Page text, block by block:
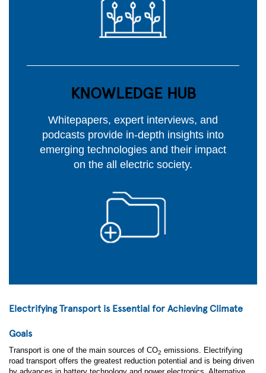
KNOWLEDGE HUB
Whitepapers, expert interviews, and
podcasts provide in-depth insights into
emerging technologies and their impact
on the all electric society.
Electrifying Transport is Essential for Achieving Climate
Goals
Transport is one of the main sources of CO2 emissions. Electrifying
road transport offers the greatest reduction potential and is being driven